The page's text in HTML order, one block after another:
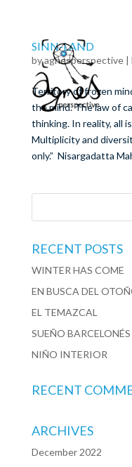
SINN-LAND
byagnesperspective|
Territory of frozen
the mind. The law of
thinking. In reality, all
Multiplicity and
only.” Nisargadatta
RECENT POSTS
WINTER HAS COME
EN BUSCA DEL
EL TEMAZCAL
SUEÑO BARCELONÉS
NIÑO INTERIOR
RECENT
ARCHIVES
December 2022